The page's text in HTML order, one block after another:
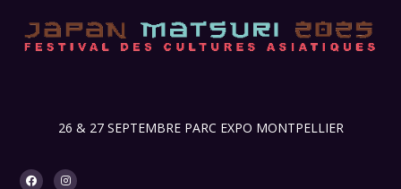
26 & 27 SEPTEMBRE PARC EXPO MONTPELLIER